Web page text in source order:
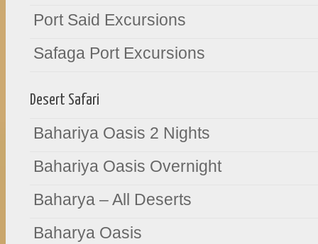
Port Said Excursions
Safaga Port Excursions
Desert Safari
Bahariya Oasis 2 Nights
Bahariya Oasis Overnight
Baharya – All Deserts
Baharya Oasis